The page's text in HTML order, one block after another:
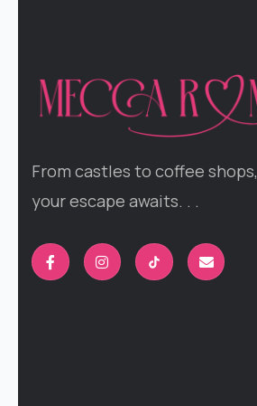
From castles to coffee shops,
your escape awaits. . .